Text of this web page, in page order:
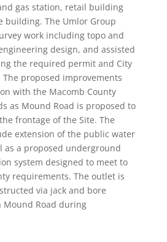
gas station, retail building
building. The Umlor Group
work including topo and
design, and assisted
the required permit and City
proposed improvements
with the Macomb County
as Mound Road is proposed to
frontage of the Site. The
extension of the public water
as a proposed underground
system designed to meet to
requirements. The outlet is
via jack and bore
Road during